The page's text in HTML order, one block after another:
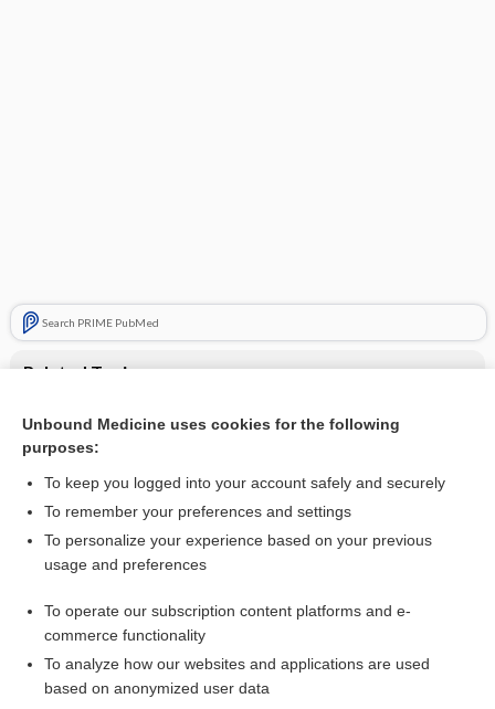
Search PRIME PubMed
Related Topics
Update Information
Enjoying Pediatrics Central?
I’m already a subscriber
Unbound Medicine uses cookies for the following
purposes:
To keep you logged into your account safely and securely
To remember your preferences and settings
To personalize your experience based on your previous
usage and preferences
To operate our subscription content platforms and e-
commerce functionality
To analyze how our websites and applications are used
based on anonymized user data